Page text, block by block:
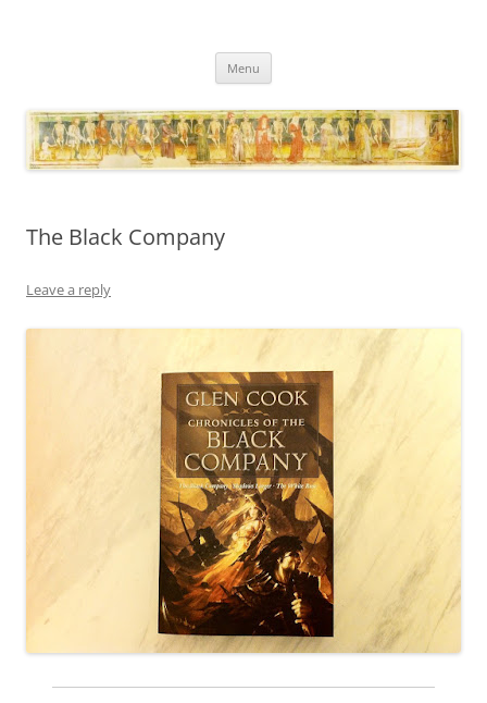
Menu
The Black Company
Leave a reply